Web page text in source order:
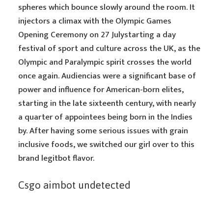
spheres which bounce slowly around the room. It
injectors a climax with the Olympic Games
Opening Ceremony on 27 Julystarting a day
festival of sport and culture across the UK, as the
Olympic and Paralympic spirit crosses the world
once again. Audiencias were a significant base of
power and influence for American-born elites,
starting in the late sixteenth century, with nearly
a quarter of appointees being born in the Indies
by. After having some serious issues with grain
inclusive foods, we switched our girl over to this
brand legitbot flavor.
Csgo aimbot undetected